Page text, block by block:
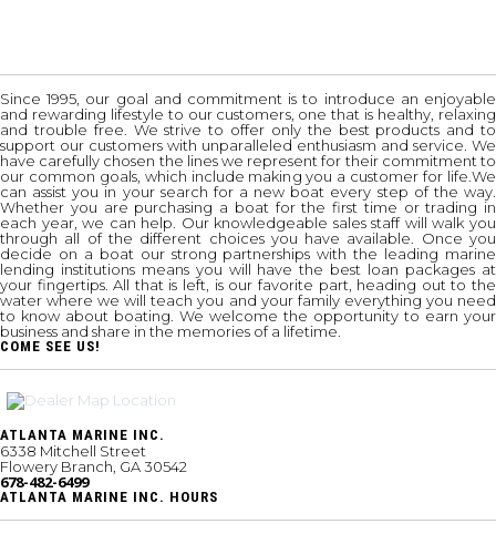
Since 1995, our goal and commitment is to introduce an enjoyable
and rewarding lifestyle to our customers, one that is healthy, relaxing
and trouble free. We strive to offer only the best products and to
support our customers with unparalleled enthusiasm and service. We
have carefully chosen the lines we represent for their commitment to
our common goals, which include making you a customer for life.We
can assist you in your search for a new boat every step of the way.
Whether you are purchasing a boat for the first time or trading in
each year, we can help. Our knowledgeable sales staff will walk you
through all of the different choices you have available. Once you
decide on a boat our strong partnerships with the leading marine
lending institutions means you will have the best loan packages at
your fingertips. All that is left, is our favorite part, heading out to the
water where we will teach you and your family everything you need
to know about boating. We welcome the opportunity to earn your
business and share in the memories of a lifetime.
COME SEE US!
ATLANTA MARINE INC.
6338 Mitchell Street
Flowery Branch, GA 30542
678-482-6499
ATLANTA MARINE INC. HOURS